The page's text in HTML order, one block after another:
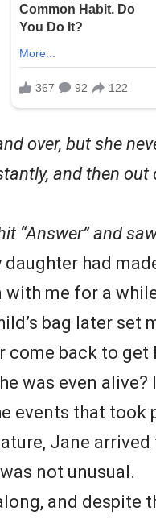
over, but she
and then
“Answer” and
daughter had
with me for a
bag later set
come back to get
was even
events that took
Jane
not unusual.
and despite